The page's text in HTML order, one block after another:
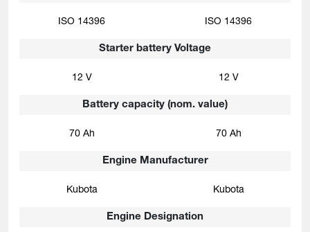
Starter battery Voltage
Battery capacity (nom. value)
Engine Manufacturer
Engine Designation
ISO 14396
12 V
70 Ah
Kubota
ISO 14396
12 V
70 Ah
Kubota